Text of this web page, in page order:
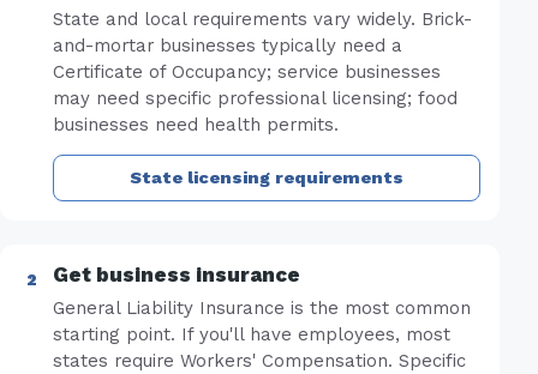
State and local requirements vary widely. Brick-
and-mortar businesses typically need a
Certificate of Occupancy; service businesses
may need specific professional licensing; food
businesses need health permits.
State licensing requirements
Get business insurance
General Liability Insurance is the most common
starting point. If you'll have employees, most
states require Workers' Compensation. Specific